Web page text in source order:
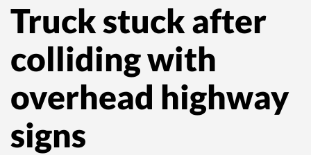
Truck stuck after
colliding with
overhead highway
signs